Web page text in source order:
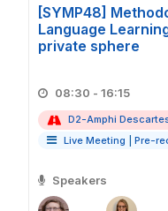
[SYMP48]
Language
private sphere
08:30 - 16:15
D2-Amphi
Live Meeting
Pre-
Speakers